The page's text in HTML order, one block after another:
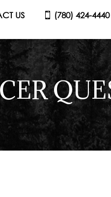
US (780) 424-4440